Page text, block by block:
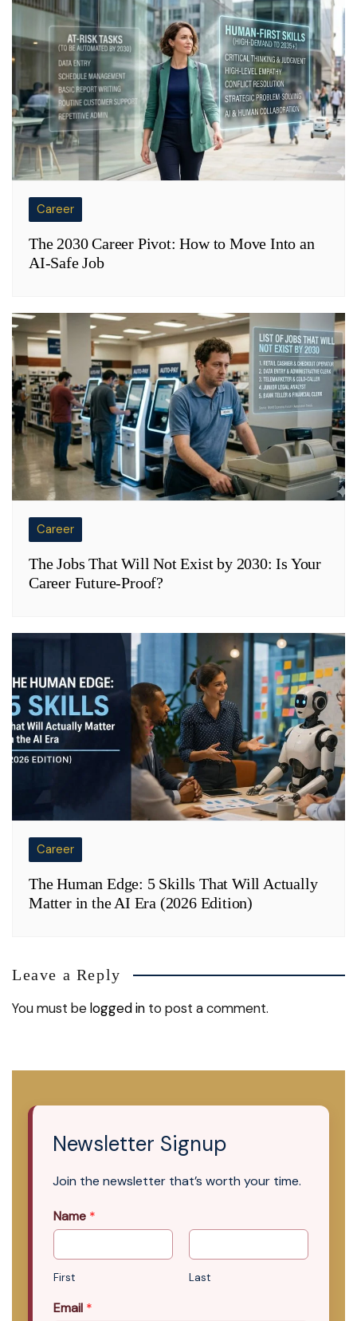
Career
The 2030 Career Pivot: How to Move Into an
AI-Safe Job
Career
The Jobs That Will Not Exist by 2030: Is Your
Career Future-Proof?
Career
The Human Edge: 5 Skills That Will Actually
Matter in the AI Era (2026 Edition)
Leave a Reply
You must belogged in to post a comment.
Newsletter Signup
Join the newsletter that’s worth your time.
Name *
First Last
Email *